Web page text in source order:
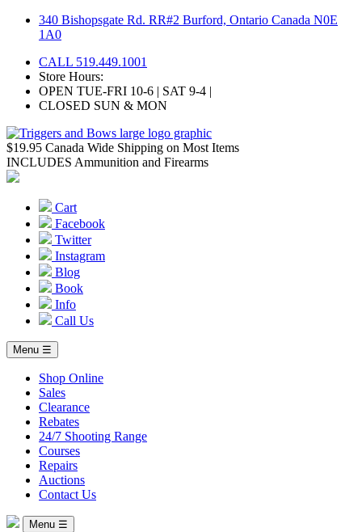
Skip
340 Bishopsgate Rd. RR#2 Burford, Ontario Canada N0E
1A0
CALL 519.449.1001
Store Hours:
OPEN TUE-FRI 10-6 | SAT 9-4 |
CLOSED SUN & MON
$19.95 Canada Wide Shipping on Most Items
INCLUDES Ammunition and Firearms
Cart
Facebook
Twitter
Instagram
Blog
Book
Info
Call Us
Menu ☰
Shop Online
Sales
Clearance
Rebates
24/7 Shooting Range
Courses
Repairs
Auctions
Contact Us
Menu ☰